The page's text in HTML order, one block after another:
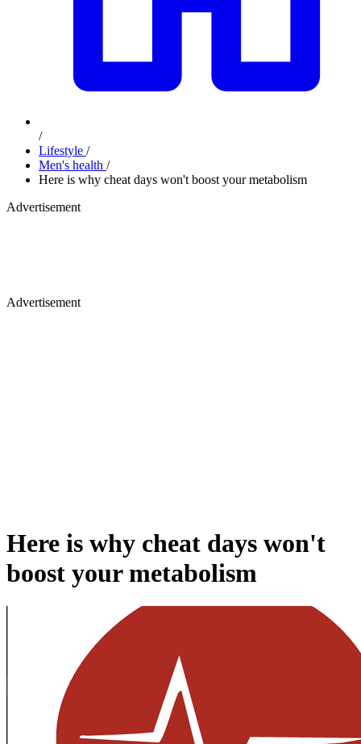
/
Lifestyle /
Men's health /
Here is why cheat days won't boost your metabolism
Advertisement
Advertisement
Here is why cheat days won't
boost your metabolism